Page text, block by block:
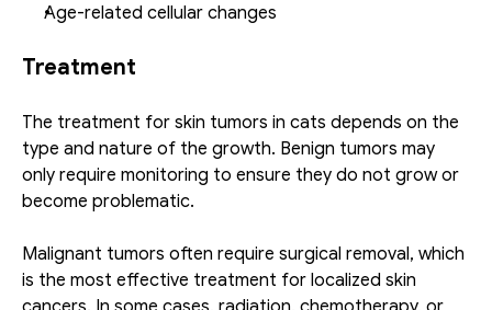
Age-related cellular changes
Treatment
The treatment for skin tumors in cats depends on the
type and nature of the growth. Benign tumors may
only require monitoring to ensure they do not grow or
become problematic.
Malignant tumors often require surgical removal, which
is the most effective treatment for localized skin